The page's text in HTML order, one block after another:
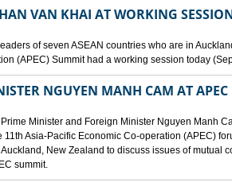
VAN KHAI AT WORKING
of seven ASEAN countries who are in
(APEC) Summit had a working session today
NGUYEN MANH CAM AT
Minister and Foreign Minister Nguyen Manh
11th Asia-Pacific Economic Co-operation (APEC)
New Zealand to discuss issues of mutual
summit.